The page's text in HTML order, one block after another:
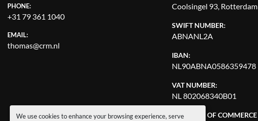
We use cookies to enhance your browsing experience, serve
PHONE:
+31 79 361 1040
EMAIL:
thomas@crm.nl
Coolsingel 93, Rotterdam
SWIFT NUMBER:
ABNANL2A
IBAN:
NL90ABNA0586359478
VAT NUMBER:
NL 802068340B01
CHAMBER OF COMMERCE